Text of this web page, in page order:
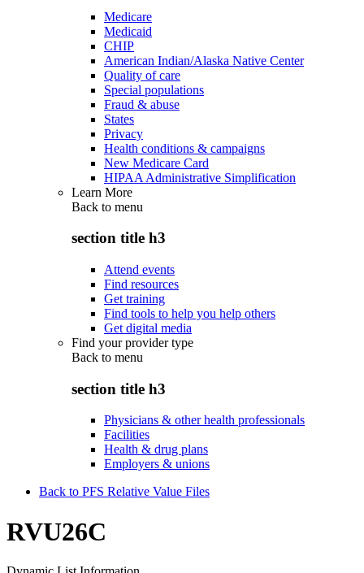
Medicare
Medicaid
CHIP
American Indian/Alaska Native Center
Quality of care
Special populations
Fraud & abuse
States
Privacy
Health conditions & campaigns
New Medicare Card
HIPAA Administrative Simplification
Learn More
Back to menu
section title h3
Attend events
Find resources
Get training
Find tools to help you help others
Get digital media
Find your provider type
Back to menu
section title h3
Physicians & other health professionals
Facilities
Health & drug plans
Employers & unions
Back to PFS Relative Value Files
RVU26C